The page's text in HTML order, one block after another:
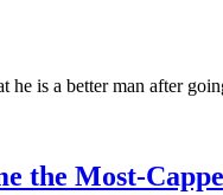
he is a better man after
the Most-